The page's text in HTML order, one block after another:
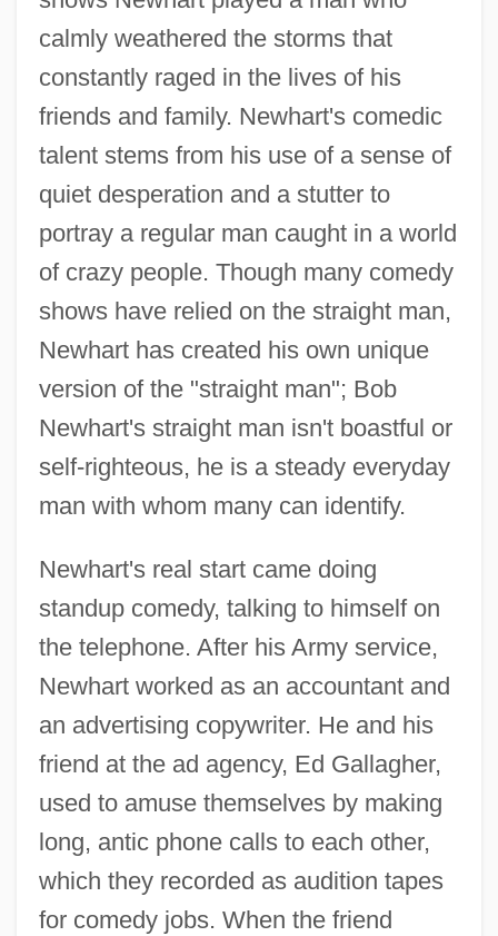
calmly weathered the storms that
constantly raged in the lives of his
friends and family. Newhart's comedic
talent stems from his use of a sense of
quiet desperation and a stutter to
portray a regular man caught in a world
of crazy people. Though many comedy
shows have relied on the straight man,
Newhart has created his own unique
version of the "straight man"; Bob
Newhart's straight man isn't boastful or
self-righteous, he is a steady everyday
man with whom many can identify.
Newhart's real start came doing
standup comedy, talking to himself on
the telephone. After his Army service,
Newhart worked as an accountant and
an advertising copywriter. He and his
friend at the ad agency, Ed Gallagher,
used to amuse themselves by making
long, antic phone calls to each other,
which they recorded as audition tapes
for comedy jobs. When the friend